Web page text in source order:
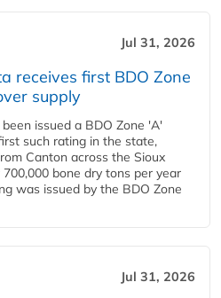
Jul 31, 2026
receives first BDO Zone
supply
issued a BDO Zone 'A'
such rating in the state,
Canton across the Sioux
bone dry tons per year
was issued by the BDO Zone
Jul 31, 2026